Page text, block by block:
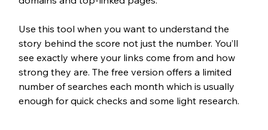
Use this tool when you want to understand the
story behind the score not just the number. You’ll
see exactly where your links come from and how
strong they are. The free version offers a limited
number of searches each month which is usually
enough for quick checks and some light research.